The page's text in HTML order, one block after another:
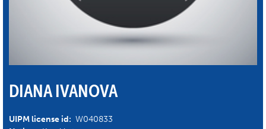
DIANA IVANOVA
UIPM license id: W040833